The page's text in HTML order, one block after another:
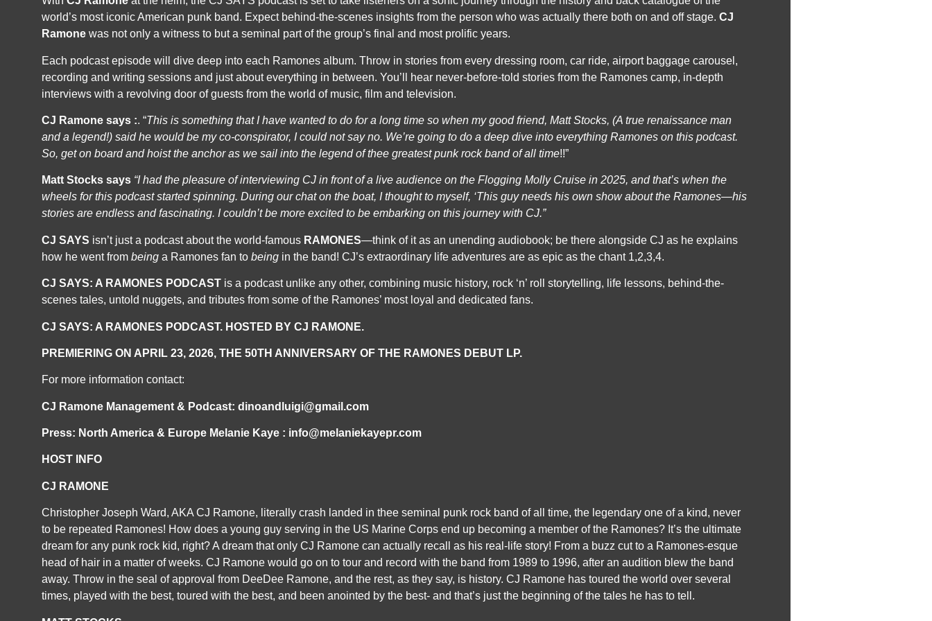
world’s most iconic American punk band. Expect behind-the-scenes insights from the person who was actually there both on and off stage. CJ
Ramone was not only a witness to but a seminal part of the group’s final and most prolific years.
Each podcast episode will dive deep into each Ramones album. Throw in stories from every dressing room, car ride, airport baggage carousel,
recording and writing sessions and just about everything in between. You’ll hear never-before-told stories from the Ramones camp, in-depth
interviews with a revolving door of guests from the world of music, film and television.
CJ Ramone says :. “This is something that I have wanted to do for a long time so when my goodfriend, Matt Stocks, (A true renaissance man
and a legend!) said he would be my co-conspirator, I could not say no. We’re going to do a deep dive into everything Ramones on this podcast.
So, get on board and hoist the anchor as we sail into the legend of thee greatest punk rock band ofall time!!”
Matt Stocks says “I had the pleasure of interviewing CJ in front of a live audience on the Flogging Molly Cruise in 2025, and that’s when the
wheels for this podcast started spinning. During ourchat on the boat, I thought to myself, ‘This guy needs his own show about the Ramones—his
stories are endless and fascinating. I couldn’t be more excited to be embarking on this journeywith CJ.”
CJ SAYS isn’t just a podcast about the world-famous RAMONES—think of it as an unending audiobook; be there alongside CJ as he explains
how he went from being a Ramones fan to being in the band! CJ’s extraordinary life adventures are as epic as the chant 1,2,3,4.
CJ SAYS: A RAMONES PODCAST is a podcast unlike any other, combining music history, rock ‘n’ roll storytelling, life lessons, behind-the-
scenes tales, untold nuggets, and tributes from some of the Ramones’ most loyal and dedicated fans.
CJ SAYS: A RAMONES PODCAST. HOSTED BY CJ RAMONE.
PREMIERING ON APRIL 23, 2026, THE 50TH ANNIVERSARY OF THE RAMONES DEBUT LP.
For more information contact:
CJ Ramone Management & Podcast: dinoandluigi@gmail.com
Press: North America & Europe Melanie Kaye : info@melaniekayepr.com
HOST INFO
CJ RAMONE
Christopher Joseph Ward, AKA CJ Ramone, literally crash landed in thee seminal punk rock band of all time, the legendary one of a kind, never
to be repeated Ramones! How does a young guy serving in the US Marine Corps end up becoming a member of the Ramones? It’s the ultimate
dream for any punk rock kid, right? A dream that only CJ Ramone can actually recall as his real-life story! From a buzz cut to a Ramones-esque
head of hair in a matter of weeks. CJ Ramone would go on to tour and record with the band from 1989 to 1996, after an audition blew the band
away. Throw in the seal of approval from DeeDee Ramone, and the rest, as they say, is history. CJ Ramone has toured the world over several
times, played with the best, toured with the best, and been anointed by the best- and that’s just the beginning of the tales he has to tell.